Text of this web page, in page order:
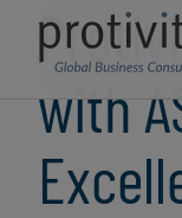
with